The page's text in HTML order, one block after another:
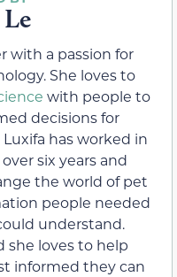
with a passion for
She loves to
with people to
decisions for
has worked in
six years and
the world of pet
people needed
understand.
she loves to help
informed they can